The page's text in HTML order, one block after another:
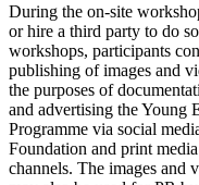
During the on-site
or hire a third party to do
workshops, participants
publishing of images and
the purposes of
and advertising the Young
Programme via social
Foundation and print
channels. The images and